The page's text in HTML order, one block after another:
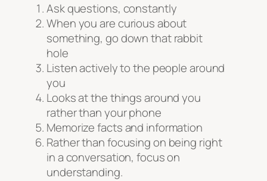
Ask questions, constantly
When you are curious about
something, go down that rabbit
hole
Listen actively to the people around
you
Looks at the things around you
rather than your phone
Memorize facts and information
Rather than focusing on being right
in a conversation, focus on
understanding.